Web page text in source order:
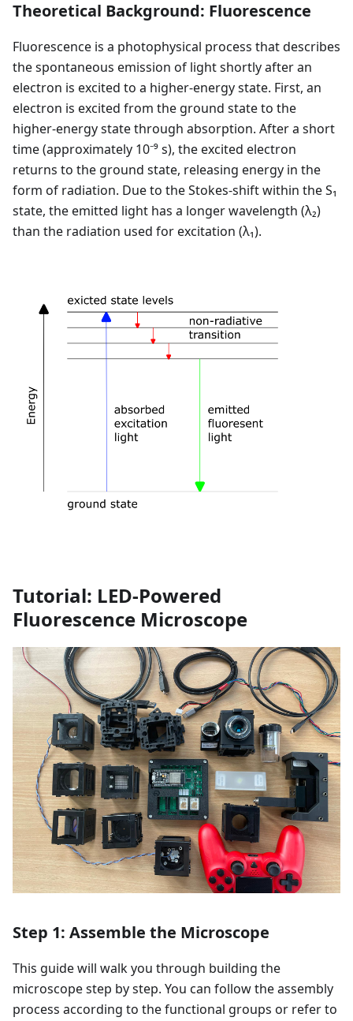
Theoretical Background: Fluorescence
Fluorescence is a photophysical process that describes
the spontaneous emission of light shortly after an
electron is excited to a higher-energy state. First, an
electron is excited from the ground state to the
higher-energy state through absorption. After a short
time (approximately 10⁻⁹ s), the excited electron
returns to the ground state, releasing energy in the
form of radiation. Due to the Stokes-shift within the S₁
state, the emitted light has a longer wavelength (λ₂)
than the radiation used for excitation (λ₁).
Tutorial: LED-Powered
Fluorescence Microscope
Step 1: Assemble the Microscope
This guide will walk you through building the
microscope step by step. You can follow the assembly
process according to the functional groups or refer to